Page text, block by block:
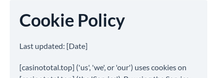
Cookie Policy
Last updated: [Date]
[casinototal.top] ('us', 'we', or 'our') uses cookies on